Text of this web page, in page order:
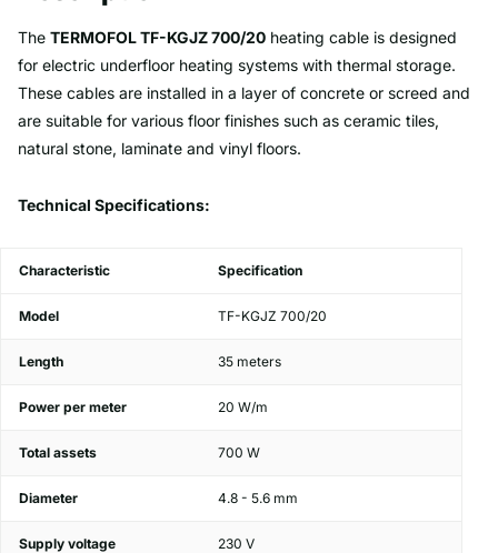
The TERMOFOL TF-KGJZ 700/20 heating cable is designed
for electric underfloor heating systems with thermal storage.
These cables are installed in a layer of concrete or screed and
are suitable for various floor finishes such as ceramic tiles,
natural stone, laminate and vinyl floors.
Technical Specifications:
Characteristic Specification
Model TF-KGJZ 700/20
Length 35 meters
Power per meter 20 W/m
Total assets 700 W
Diameter 4.8 - 5.6 mm
Supply voltage 230 V